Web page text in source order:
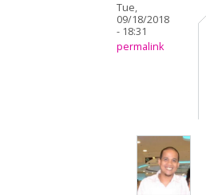
Tue,
09/18/2018
- 18:31
permalink